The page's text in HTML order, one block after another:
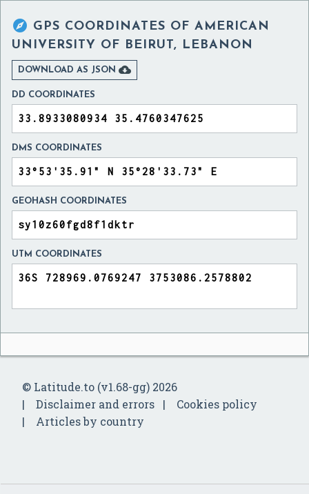
 GPS COORDINATES OF AMERICAN
UNIVERSITY OF BEIRUT, LEBANON
DOWNLOAD AS JSON 
DD COORDINATES
DMS COORDINATES
GEOHASH COORDINATES
UTM COORDINATES
© Latitude.to (v1.68-gg) 2026
Disclaimer and errors
Cookies policy
Articles by country